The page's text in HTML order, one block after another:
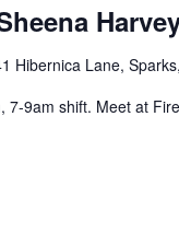
Hibernica Lane,
7-9am shift. Meet at